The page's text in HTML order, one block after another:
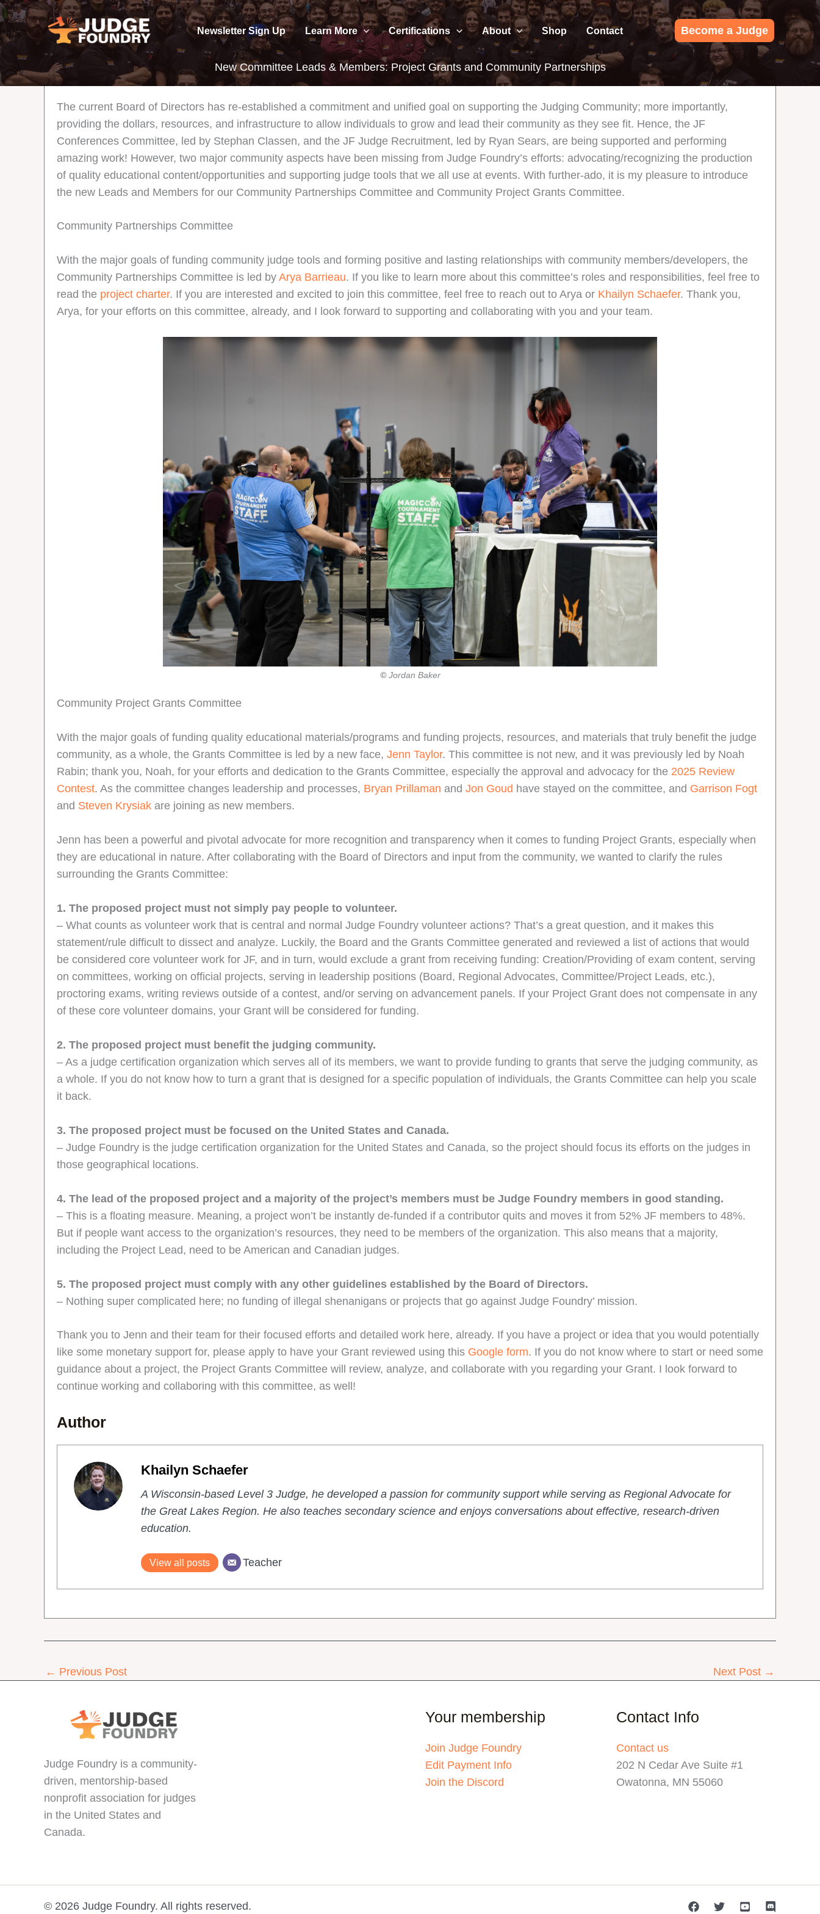
Skip
to
content
Newsletter Sign Up Learn More Certifications About Shop Contact Become a Judge
New Committee Leads & Members: Project Grants and Community Partnerships
The current Board of Directors has re-established a commitment and unified goal on supporting the Judging Community; more importantly,
providing the dollars, resources, and infrastructure to allow individuals to grow and lead their community as they see fit. Hence, the JF
Conferences Committee, led by Stephan Classen, and the JF Judge Recruitment, led by Ryan Sears, are being supported and performing
amazing work! However, two major community aspects have been missing from Judge Foundry’s efforts: advocating/recognizing the production
of quality educational content/opportunities and supporting judge tools that we all use at events. With further-ado, it is my pleasure to introduce
the new Leads and Members for our Community Partnerships Committee and Community Project Grants Committee.
Community Partnerships Committee
With the major goals of funding community judge tools and forming positive and lasting relationships with community members/developers, the
Community Partnerships Committee is led by Arya Barrieau. If you like to learn more about this committee’s roles and responsibilities, feel free to
read the project charter. If you are interested and excited to join this committee, feel free to reach out to Arya or Khailyn Schaefer. Thank you,
Arya, for your efforts on this committee, already, and I look forward to supporting and collaborating with you and your team.
©Jordan Baker
Community Project Grants Committee
With the major goals of funding quality educational materials/programs and funding projects, resources, and materials that truly benefit the judge
community, as a whole, the Grants Committee is led by a new face, Jenn Taylor. This committee is not new, and it was previously led by Noah
Rabin; thank you, Noah, for your efforts and dedication to the Grants Committee, especially the approval and advocacy for the 2025 Review
Contest. As the committee changes leadership and processes, Bryan Prillaman and Jon Goud have stayed on the committee, and Garrison Fogt
and Steven Krysiak are joining as new members.
Jenn has been a powerful and pivotal advocate for more recognition and transparency when it comes to funding Project Grants, especially when
they are educational in nature. After collaborating with the Board of Directors and input from the community, we wanted to clarify the rules
surrounding the Grants Committee:
1. The proposed project must not simply pay people to volunteer.
– What counts as volunteer work that is central and normal Judge Foundry volunteer actions? That’s a great question, and it makes this
statement/rule difficult to dissect and analyze. Luckily, the Board and the Grants Committee generated and reviewed a list of actions that would
be considered core volunteer work for JF, and in turn, would exclude a grant from receiving funding: Creation/Providing of exam content, serving
on committees, working on official projects, serving in leadership positions (Board, Regional Advocates, Committee/Project Leads, etc.),
proctoring exams, writing reviews outside of a contest, and/or serving on advancement panels. If your Project Grant does not compensate in any
of these core volunteer domains, your Grant will be considered for funding.
2. The proposed project must benefit the judging community.
– As a judge certification organization which serves all of its members, we want to provide funding to grants that serve the judging community, as
a whole. If you do not know how to turn a grant that is designed for a specific population of individuals, the Grants Committee can help you scale
it back.
3. The proposed project must be focused on the United States and Canada.
– Judge Foundry is the judge certification organization for the United States and Canada, so the project should focus its efforts on the judges in
those geographical locations.
4. The lead of the proposed project and a majority of the project’s members must be Judge Foundry members in good standing.
– This is a floating measure. Meaning, a project won’t be instantly de-funded if a contributor quits and moves it from 52% JF members to 48%.
But if people want access to the organization’s resources, they need to be members of the organization. This also means that a majority,
including the Project Lead, need to be American and Canadian judges.
5. The proposed project must comply with any other guidelines established by the Board of Directors.
– Nothing super complicated here; no funding of illegal shenanigans or projects that go against Judge Foundry’ mission.
Thank you to Jenn and their team for their focused efforts and detailed work here, already. If you have a project or idea that you would potentially
like some monetary support for, please apply to have your Grant reviewed using this Google form. If you do not know where to start or need some
guidance about a project, the Project Grants Committee will review, analyze, and collaborate with you regarding your Grant. I look forward to
continue working and collaboring with this committee, as well!
Author
Khailyn Schaefer
A Wisconsin-based Level 3 Judge, he developed a passion for community support while serving as Regional Advocate for
the Great Lakes Region. He also teaches secondary science and enjoys conversations about effective, research-driven
education.
View all posts Teacher
← Previous Post Next Post →
Judge Foundry is a community-
driven, mentorship-based
nonprofit association for judges
in the United States and
Canada.
Your membership
Join Judge Foundry
Edit Payment Info
Join the Discord
Contact Info
Contact us
202 N Cedar Ave Suite #1
Owatonna, MN 55060
© 2026 Judge Foundry. All rights reserved.